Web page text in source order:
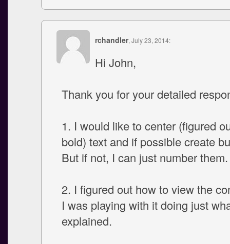
rchandler, July 23, 2014:
Hi John,
Thank you for your detailed
1. I would like to center (figured
bold) text and if possible create
But if not, I can just number them.
2. I figured out how to view the
I was playing with it doing just
explained.